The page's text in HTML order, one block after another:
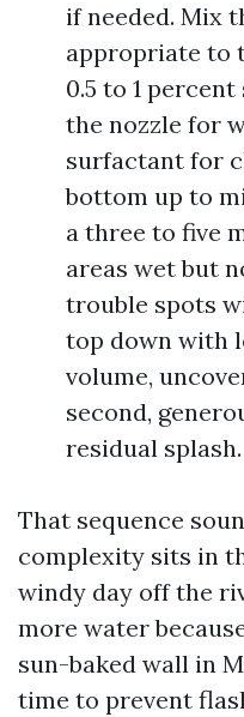
if needed. Mix
appropriate to
0.5 to 1
the nozzle for
surfactant for
bottom up to
a three to five
areas wet but
trouble spots
top down with
volume,
second,
residual splash.
That sequence
complexity sits in
windy day off the
more water
sun-baked wall in
time to prevent